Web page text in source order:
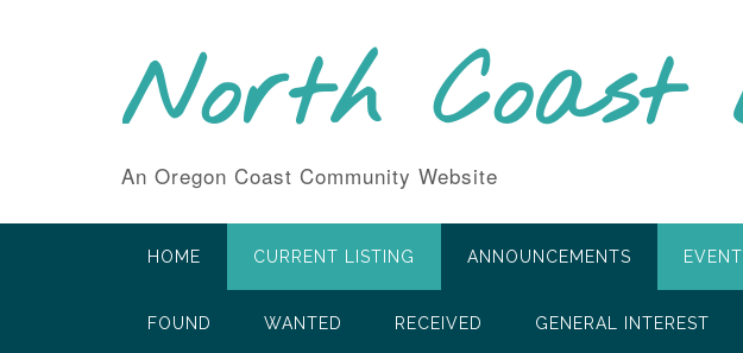
North Coast
An Oregon Coast Community Website
HOME CURRENT LISTING ANNOUNCEMENTS
FOUND WANTED RECEIVED GENERAL INTEREST